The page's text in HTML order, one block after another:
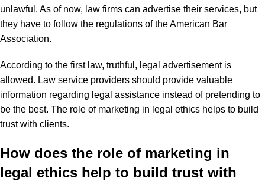
unlawful. As of now, law firms can advertise their services, but
they have to follow the regulations of theAmerican Bar
Association.
According to the first law, truthful, legal advertisement is
allowed. Law service providers should provide valuable
information regarding legal assistance instead of pretending to
be the best. The role of marketing in legal ethics helps to build
trust with clients.
How does the role of marketing in
legal ethics help to build trust with